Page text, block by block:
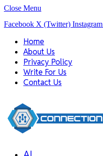
Close Menu
Facebook X (Twitter) Instagram
Home
About Us
Privacy Policy
Write For Us
Contact Us